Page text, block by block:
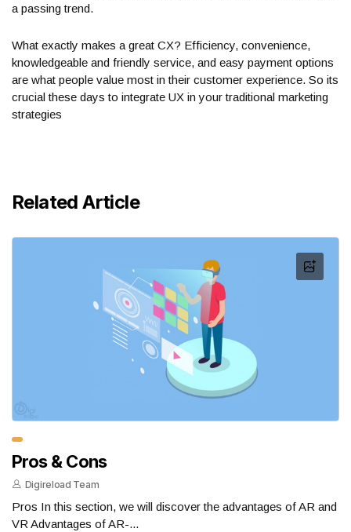
a passing trend.
What exactly makes a great CX? Efficiency, convenience,
knowledgeable and friendly service, and easy payment options
are what people value most in their customer experience. So its
crucial these days to integrate UX in your traditional marketing
strategies
Related Article
Pros & Cons
Digireload Team
Pros In this section, we will discover the advantages of AR and
VR Advantages of AR-...